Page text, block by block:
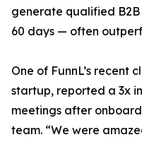
generate qualified
60 days — often
One of FunnL’s recent
startup, reported a 3x
meetings after
team. “We were